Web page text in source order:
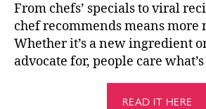
From chefs’ specials to viral
chef recommends means more
Whether it’s a new ingredient
advocate for, people care
READ IT HERE